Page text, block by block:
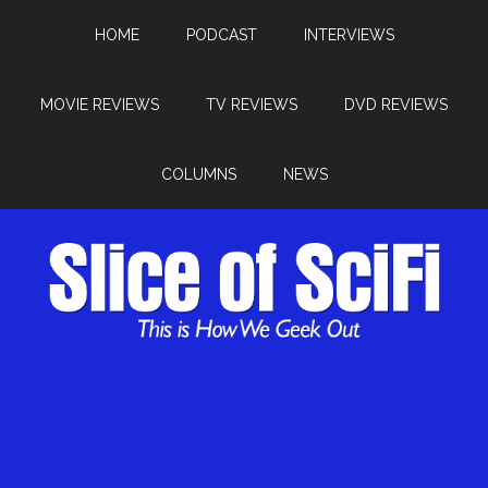
HOME PODCAST INTERVIEWS
MOVIE REVIEWS TV REVIEWS DVD REVIEWS
COLUMNS NEWS